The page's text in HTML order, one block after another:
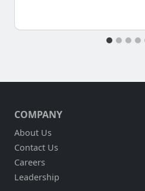
COMPANY
About Us
Contact Us
Careers
Leadership